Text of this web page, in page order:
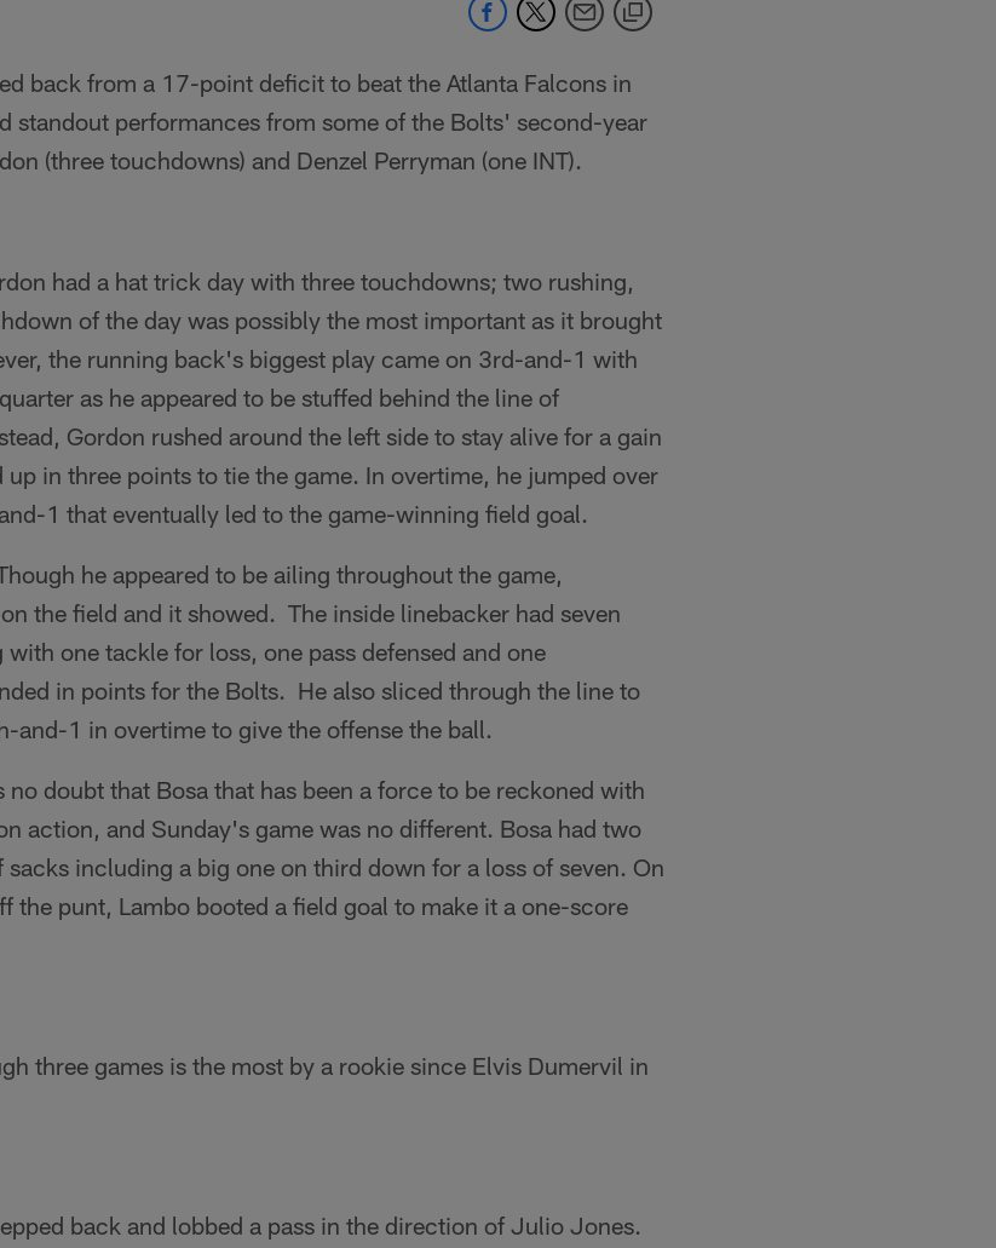
back from a 17-point deficit to beat the Atlanta Falcons in
standout performances from some of the Bolts' second-year
(three touchdowns) and Denzel Perryman (one INT).
had a hat trick day with three touchdowns; two rushing,
of the day was possibly the most important as it brought
the running back's biggest play came on 3rd-and-1 with
as he appeared to be stuffed behind the line of
Gordon rushed around the left side to stay alive for a gain
in three points to tie the game. In overtime, he jumped over
1 that eventually led to the game-winning field goal.
he appeared to be ailing throughout the game,
the field and it showed. The inside linebacker had seven
one tackle for loss, one pass defensed and one
in points for the Bolts. He also sliced through the line to
and-1 in overtime to give the offense the ball.
doubt that Bosa that has been a force to be reckoned with
action, and Sunday's game was no different. Bosa had two
including a big one on third down for a loss of seven. On
the punt, Lambo booted a field goal to make it a one-score
three games is the most by a rookie since Elvis Dumervil in
back and lobbed a pass in the direction of Julio Jones.